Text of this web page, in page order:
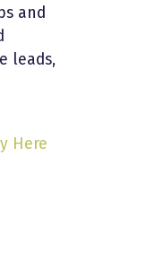
and
leads,
Here